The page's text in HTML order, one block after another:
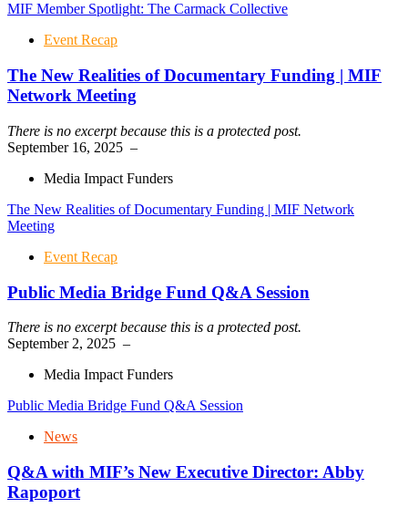
MIF Member Spotlight: The Carmack Collective
Event Recap
The New Realities of Documentary Funding | MIF
Network Meeting
There is no excerpt because this is a protected post.
September 16, 2025 –
Media Impact Funders
The New Realities of Documentary Funding | MIF Network
Meeting
Event Recap
Public Media Bridge Fund Q&A Session
There is no excerpt because this is a protected post.
September 2, 2025 –
Media Impact Funders
Public Media Bridge Fund Q&A Session
News
Q&A with MIF’s New Executive Director: Abby
Rapoport